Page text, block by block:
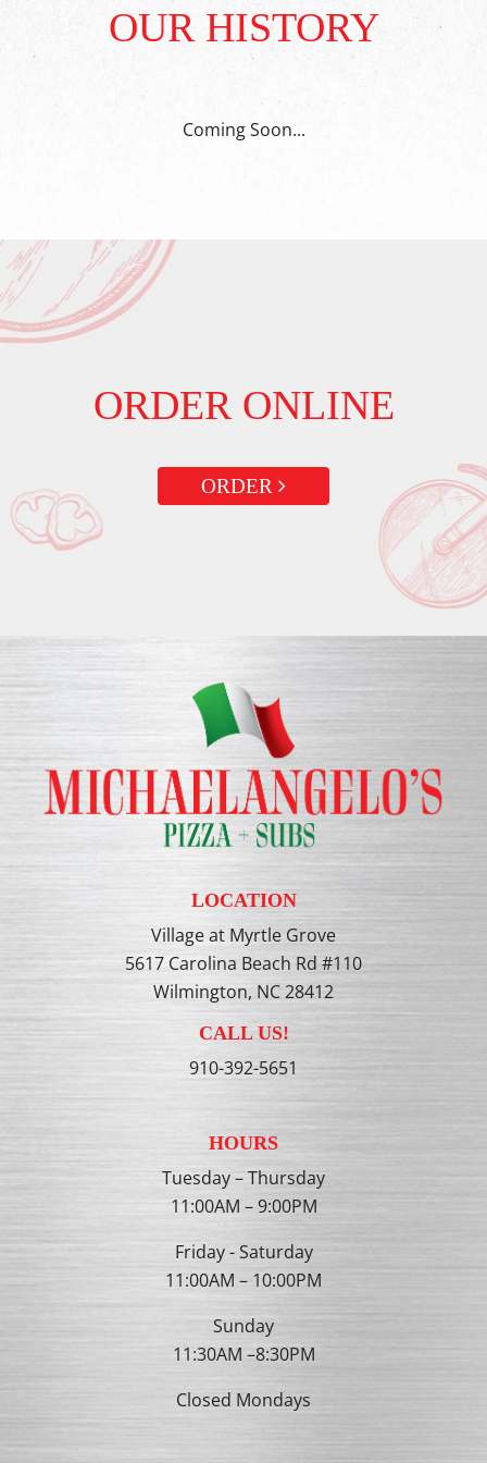
OUR HISTORY
Coming Soon...
ORDER ONLINE
ORDER
LOCATION
Village at Myrtle Grove
5617 Carolina Beach Rd #110
Wilmington, NC 28412
CALL US!
910-392-5651
HOURS
Tuesday – Thursday
11:00AM – 9:00PM
Friday - Saturday
11:00AM – 10:00PM
Sunday
11:30AM –8:30PM
Closed Mondays